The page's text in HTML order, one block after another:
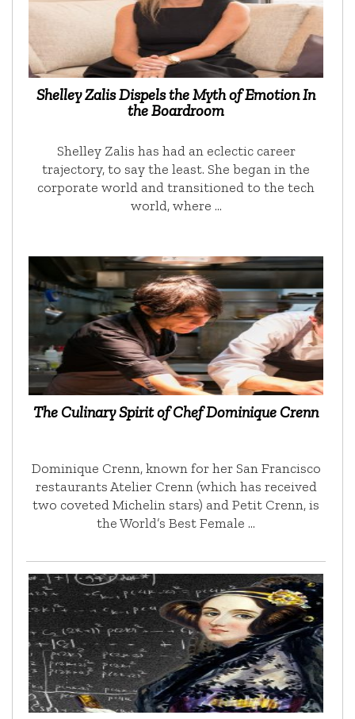
Shelley Zalis Dispels the Myth of Emotion In
the Boardroom
Shelley Zalis has had an eclectic career
trajectory, to say the least. She began in the
corporate world and transitioned to the tech
world, where …
The Culinary Spirit of Chef Dominique Crenn
Dominique Crenn, known for her San Francisco
restaurants Atelier Crenn (which has received
two coveted Michelin stars) and Petit Crenn, is
the World’s Best Female …